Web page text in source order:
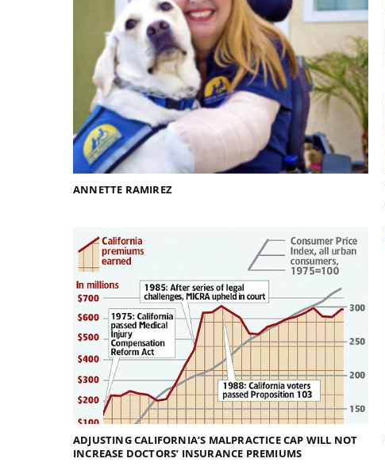
ANNETTE RAMIREZ
ADJUSTING CALIFORNIA’S MALPRACTICE CAP WILL NOT
INCREASE DOCTORS’ INSURANCE PREMIUMS